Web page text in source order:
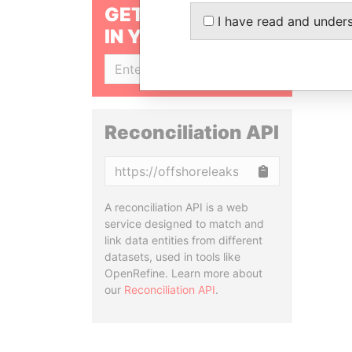
GET OUR STORIES
IN YOUR INBOX
Reconciliation API
A reconciliation API is a web
service designed to match and
link data entities from different
datasets, used in tools like
OpenRefine. Learn more about
our Reconciliation API.
I have read and